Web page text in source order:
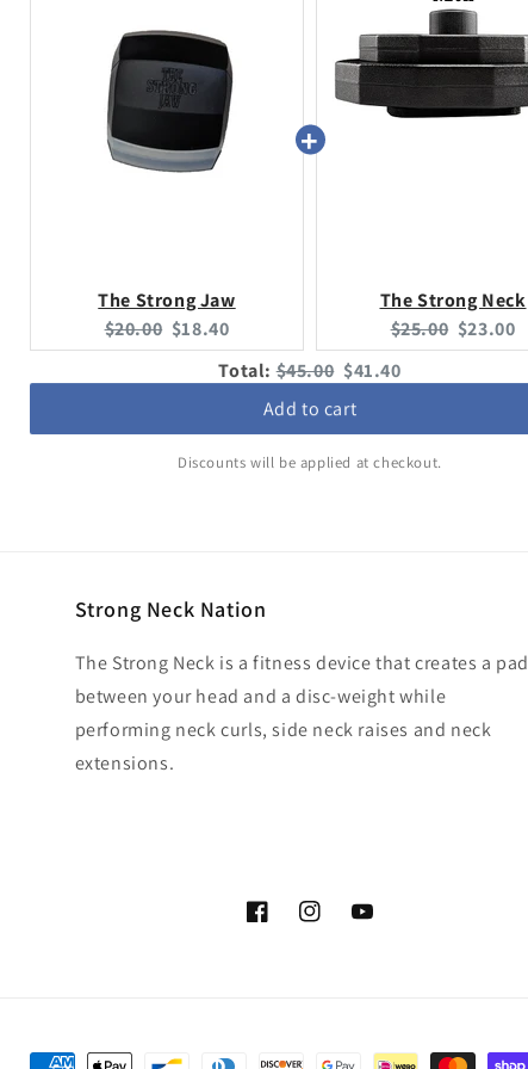
The Strong Jaw
Original
price:
$20.00 Current
price:
$18.40
The Strong Neck
Original
price:
$25.00 Current
price:
$23.00
Total:Original
price
$45.00 Discounted
price
$41.40
Add to cart
Discounts will be applied at checkout.
Strong Neck Nation
The Strong Neck is a fitness device that creates a pad
between your head and a disc-weight while
performing neck curls, side neck raises and neck
extensions.
FacebookInstagramYouTube